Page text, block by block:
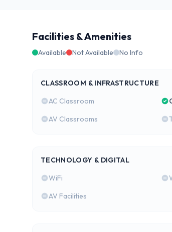
Facilities & Amenities
Available Not Available No Info
CLASSROOM & INFRASTRUCTURE
AC Classroom
AV Classrooms
TECHNOLOGY & DIGITAL
WiFi
AV Facilities